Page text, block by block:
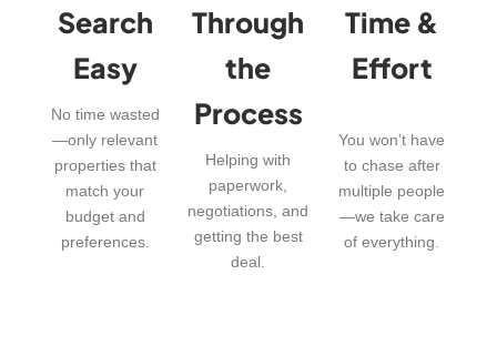
Search
Easy
No time wasted
—only relevant
properties that
match your
budget and
preferences.
Through
the
Process
Helping with
paperwork,
negotiations, and
getting the best
deal.
Time &
Effort
You won’t have
to chase after
multiple people
—we take care
of everything.